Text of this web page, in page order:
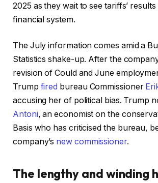
2025 as they wait to see tariffs’
financial system.
The July information comes amid a
Statistics shake-up. After the
revision of Could and June
Trump fired bureau Commissioner
accusing her of political bias. Trump
Antoni, an economist on the
Basis who has criticised the bureau,
company’s new commissioner.
The lengthy and winding